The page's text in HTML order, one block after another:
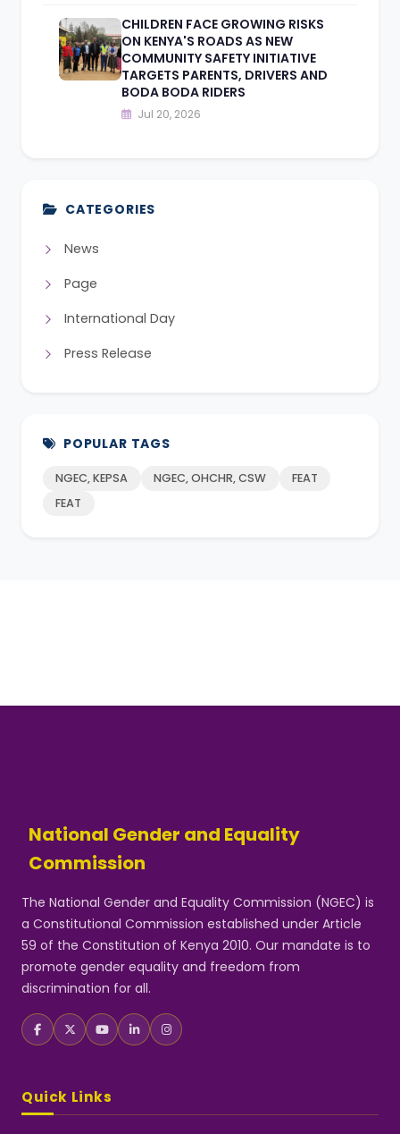
CHILDREN FACE GROWING RISKS
ON KENYA'S ROADS AS NEW
COMMUNITY SAFETY INITIATIVE
TARGETS PARENTS, DRIVERS AND
BODA BODA RIDERS
Jul 20, 2026
CATEGORIES
News
Page
International Day
Press Release
POPULAR TAGS
NGEC, KEPSA NGEC, OHCHR, CSW
FEAT
FEAT
National Gender and Equality
Commission
The National Gender and Equality Commission (NGEC) is
a Constitutional Commission established under Article
59 of the Constitution of Kenya 2010. Our mandate is to
promote gender equality and freedom from
discrimination for all.
Quick Links